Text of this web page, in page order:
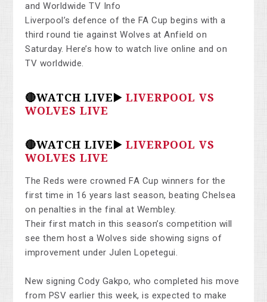
and Worldwide TV Info
Liverpool’s defence of the FA Cup begins with a
third round tie against Wolves at Anfield on
Saturday. Here’s how to watch live online and on
TV worldwide.
🔴WATCH LIVE▶️LIVERPOOL VS
WOLVES LIVE
🔴WATCH LIVE▶️LIVERPOOL VS
WOLVES LIVE
The Reds were crowned FA Cup winners for the
first time in 16 years last season, beating Chelsea
on penalties in the final at Wembley.
Their first match in this season’s competition will
see them host a Wolves side showing signs of
improvement under Julen Lopetegui.
New signing Cody Gakpo, who completed his move
from PSV earlier this week, is expected to make